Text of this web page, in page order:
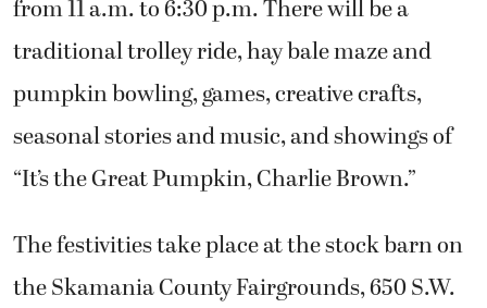
from 11 a.m. to 6:30 p.m. There will be a
traditional trolley ride, hay bale maze and
pumpkin bowling, games, creative crafts,
seasonal stories and music, and showings of
“It’s the Great Pumpkin, Charlie Brown.”
The festivities take place at the stock barn on
the Skamania County Fairgrounds, 650 S.W.